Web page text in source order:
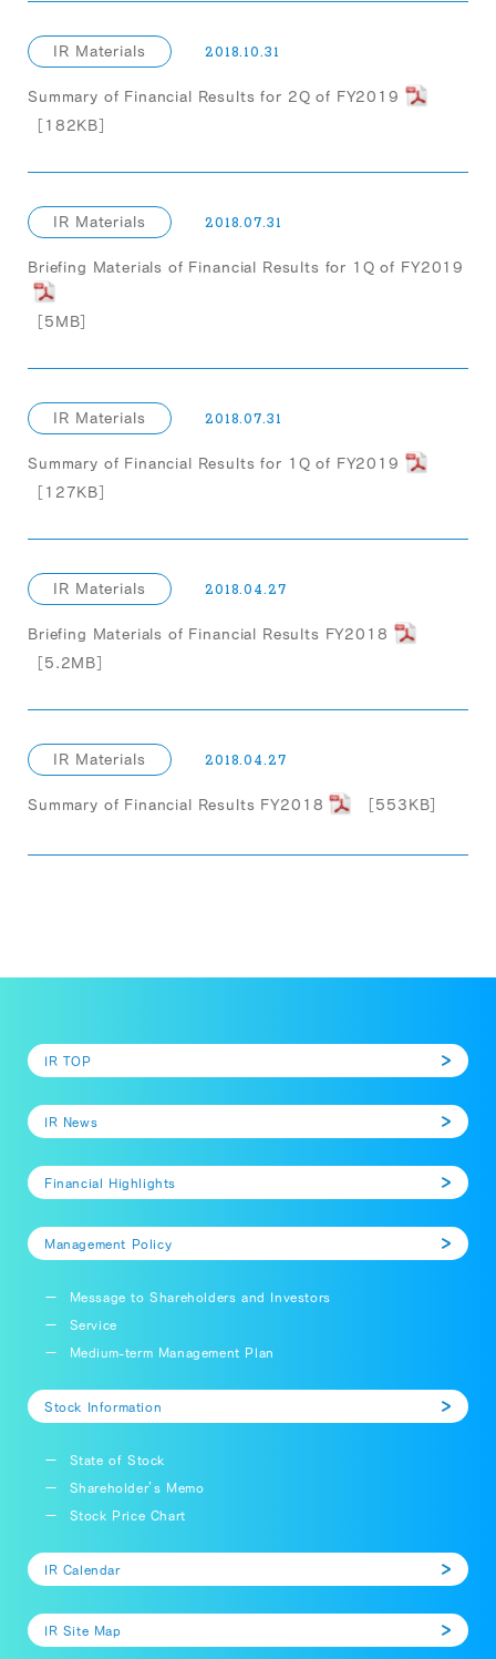
IR Materials 2018.10.31
Summary of Financial Results for 2Q of FY2019
［182KB］
IR Materials 2018.07.31
Briefing Materials of Financial Results for 1Q of FY2019
［5MB］
IR Materials 2018.07.31
Summary of Financial Results for 1Q of FY2019
［127KB］
IR Materials 2018.04.27
Briefing Materials of Financial Results FY2018
［5.2MB］
IR Materials 2018.04.27
Summary of Financial Results FY2018 ［553KB］
IR TOP
IR News
Financial Highlights
Management Policy
Message to Shareholders and Investors
Service
Medium-term Management Plan
Stock Information
State of Stock
Shareholder’s Memo
Stock Price Chart
IR Calendar
IR Site Map